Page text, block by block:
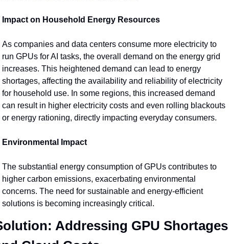
Impact on Household Energy Resources
As companies and data centers consume more electricity to
run GPUs for AI tasks, the overall demand on the energy grid
increases. This heightened demand can lead to energy
shortages, affecting the availability and reliability of electricity
for household use. In some regions, this increased demand
can result in higher electricity costs and even rolling blackouts
or energy rationing, directly impacting everyday consumers.
Environmental Impact
The substantial energy consumption of GPUs contributes to
higher carbon emissions, exacerbating environmental
concerns. The need for sustainable and energy-efficient
solutions is becoming increasingly critical.
Addressing GPU Shortages